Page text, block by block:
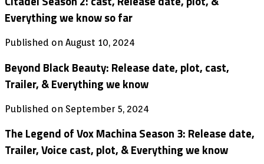
Everything we know so far
Published on August 10, 2024
Beyond Black Beauty: Release date, plot, cast,
Trailer, & Everything we know
Published on September 5, 2024
The Legend of Vox Machina Season 3: Release date,
Trailer, Voice cast, plot, & Everything we know